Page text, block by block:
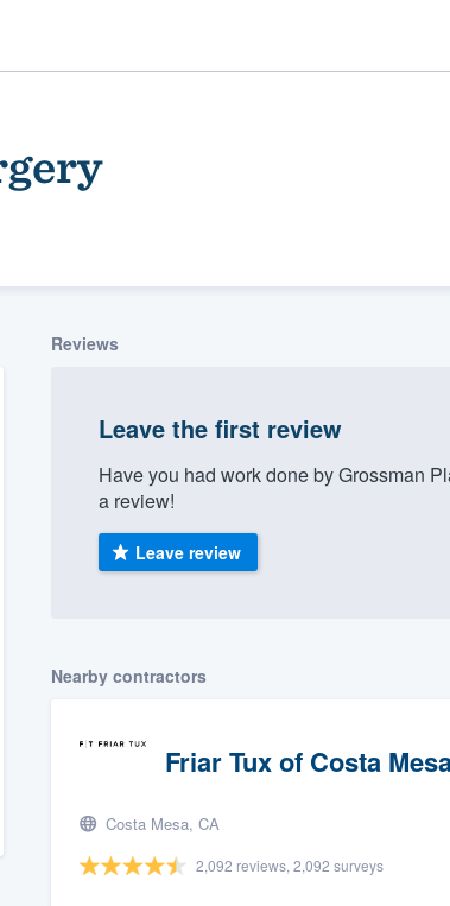
Reviews
Leave the first review
Have you had work done by Grossman
a review!
Leave review
Nearby contractors
Friar Tux of Costa
Costa Mesa, CA
2,092 reviews, 2,092 surveys
(888) 355-9223.
you a demo,
ability to
without